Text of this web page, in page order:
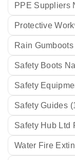
PPE Suppliers
Protective
Rain
Safety Boots
Safety
Safety Guides
Safety Hub Ltd
Water Fire